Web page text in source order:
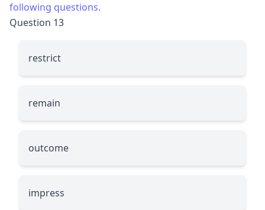
following questions.
Question 13
restrict
remain
outcome
impress